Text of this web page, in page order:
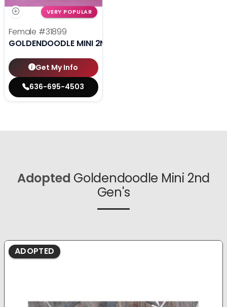
VERY POPULAR
Female #31899
GOLDENDOODLE MINI 2ND GEN
Get My Info
636-695-4503
Adopted Goldendoodle Mini 2nd
Gen's
ADOPTED